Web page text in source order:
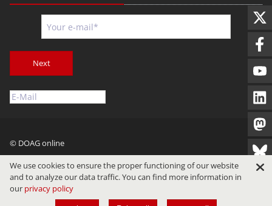
Next
© DOAG online
Imprint Privacy Terms of Use
We use cookies to ensure the proper functioning of our website
and to analyze our data traffic. You can find more information in
our privacy policy